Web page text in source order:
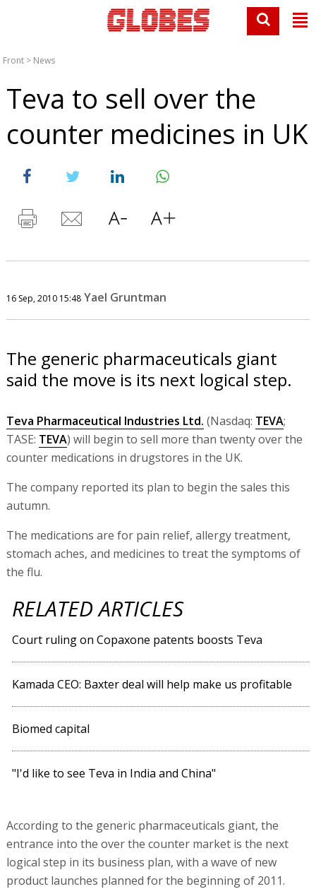
Front > News
Teva to sell over the
counter medicines in UK
16 Sep, 2010 15:48 Yael Gruntman
The generic pharmaceuticals giant
said the move is its next logical step.
Teva Pharmaceutical Industries Ltd. (Nasdaq: TEVA;
TASE: TEVA) will begin to sell more than twenty over the
counter medications in drugstores in the UK.
The company reported its plan to begin the sales this
autumn.
The medications are for pain relief, allergy treatment,
stomach aches, and medicines to treat the symptoms of
the flu.
RELATED ARTICLES
Court ruling on Copaxone patents boosts Teva
Kamada CEO: Baxter deal will help make us profitable
Biomed capital
"I'd like to see Teva in India and China"
According to the generic pharmaceuticals giant, the
entrance into the over the counter market is the next
logical step in its business plan, with a wave of new
product launches planned for the beginning of 2011.